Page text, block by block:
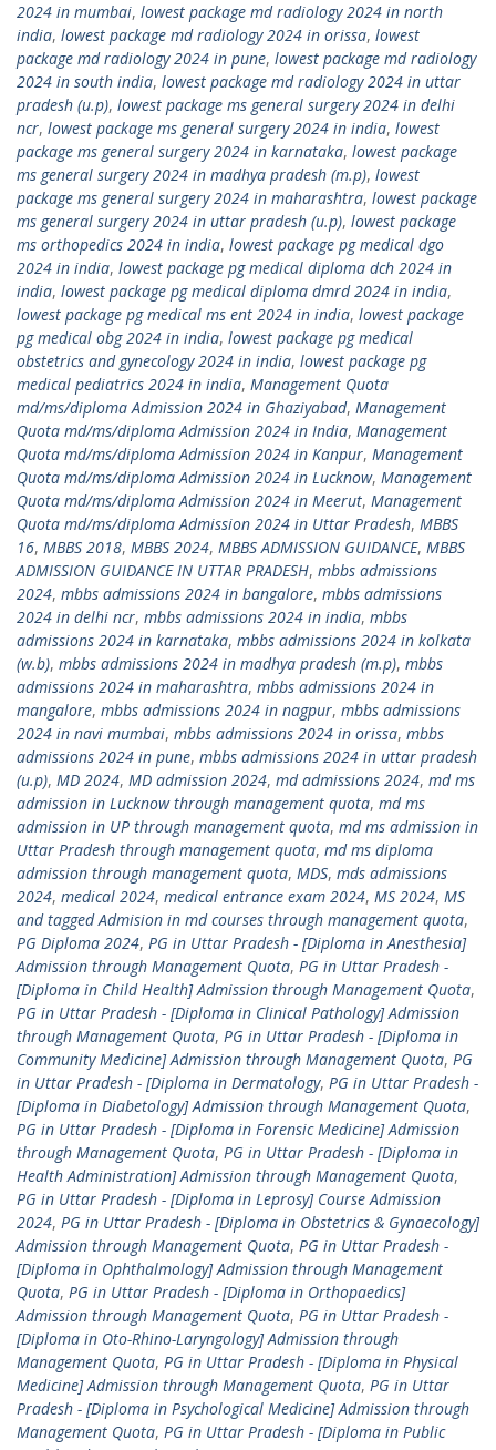
2024 in mumbai, lowest package md radiology 2024 in north
india, lowest package md radiology 2024 in orissa, lowest
package md radiology 2024 in pune, lowest package md radiology
2024 in south india, lowest package md radiology 2024 in uttar
pradesh (u.p), lowest package ms general surgery 2024 in delhi
ncr, lowest package ms general surgery 2024 in india, lowest
package ms general surgery 2024 in karnataka, lowest package
ms general surgery 2024 in madhya pradesh (m.p), lowest
package ms general surgery 2024 in maharashtra, lowest package
ms general surgery 2024 in uttar pradesh (u.p), lowest package
ms orthopedics 2024 in india, lowest package pg medical dgo
2024 in india, lowest package pg medical diploma dch 2024 in
india, lowest package pg medical diploma dmrd 2024 in india,
lowest package pg medical ms ent 2024 in india, lowest package
pg medical obg 2024 in india, lowest package pg medical
obstetrics and gynecology 2024 in india, lowest package pg
medical pediatrics 2024 in india, Management Quota
md/ms/diploma Admission 2024 in Ghaziyabad, Management
Quota md/ms/diploma Admission 2024 in India, Management
Quota md/ms/diploma Admission 2024 in Kanpur, Management
Quota md/ms/diploma Admission 2024 in Lucknow, Management
Quota md/ms/diploma Admission 2024 in Meerut, Management
Quota md/ms/diploma Admission 2024 in Uttar Pradesh, MBBS
16, MBBS 2018, MBBS 2024, MBBS ADMISSION GUIDANCE, MBBS
ADMISSION GUIDANCE IN UTTAR PRADESH, mbbs admissions
2024, mbbs admissions 2024 in bangalore, mbbs admissions
2024 in delhi ncr, mbbs admissions 2024 in india, mbbs
admissions 2024 in karnataka, mbbs admissions 2024 in kolkata
(w.b), mbbs admissions 2024 in madhya pradesh (m.p), mbbs
admissions 2024 in maharashtra, mbbs admissions 2024 in
mangalore, mbbs admissions 2024 in nagpur, mbbs admissions
2024 in navi mumbai, mbbs admissions 2024 in orissa, mbbs
admissions 2024 in pune, mbbs admissions 2024 in uttar pradesh
(u.p), MD 2024, MD admission 2024, md admissions 2024, md ms
admission in Lucknow through management quota, md ms
admission in UP through management quota, md ms admission in
Uttar Pradesh through management quota, md ms diploma
admission through management quota, MDS, mds admissions
2024, medical 2024, medical entrance exam 2024, MS 2024, MS
and tagged Admision in md courses through management quota,
PG Diploma 2024, PG in Uttar Pradesh - [Diploma in Anesthesia]
Admission through Management Quota, PG in Uttar Pradesh -
[Diploma in Child Health] Admission through Management Quota,
PG in Uttar Pradesh - [Diploma in Clinical Pathology] Admission
through Management Quota, PG in Uttar Pradesh - [Diploma in
Community Medicine] Admission through Management Quota, PG
in Uttar Pradesh - [Diploma in Dermatology, PG in Uttar Pradesh -
[Diploma in Diabetology] Admission through Management Quota,
PG in Uttar Pradesh - [Diploma in Forensic Medicine] Admission
through Management Quota, PG in Uttar Pradesh - [Diploma in
Health Administration] Admission through Management Quota,
PG in Uttar Pradesh - [Diploma in Leprosy] Course Admission
2024, PG in Uttar Pradesh - [Diploma in Obstetrics & Gynaecology]
Admission through Management Quota, PG in Uttar Pradesh -
[Diploma in Ophthalmology] Admission through Management
Quota, PG in Uttar Pradesh - [Diploma in Orthopaedics]
Admission through Management Quota, PG in Uttar Pradesh -
[Diploma in Oto-Rhino-Laryngology] Admission through
Management Quota, PG in Uttar Pradesh - [Diploma in Physical
Medicine] Admission through Management Quota, PG in Uttar
Pradesh - [Diploma in Psychological Medicine] Admission through
Management Quota, PG in Uttar Pradesh - [Diploma in Public